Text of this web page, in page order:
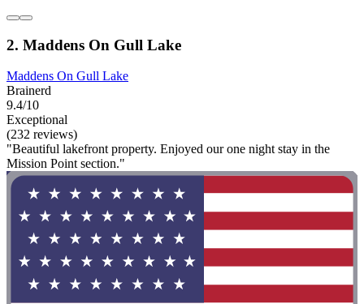
2. Maddens On Gull Lake
Maddens On Gull Lake
Brainerd
9.4/10
Exceptional
(232 reviews)
"Beautiful lakefront property. Enjoyed our one night stay in the
Mission Point section."